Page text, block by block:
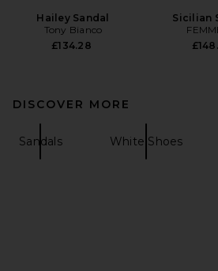
Hailey Sandal
Tony Bianco
£134.28
Sicilian
DISCOVER MORE
Sandals White Shoes